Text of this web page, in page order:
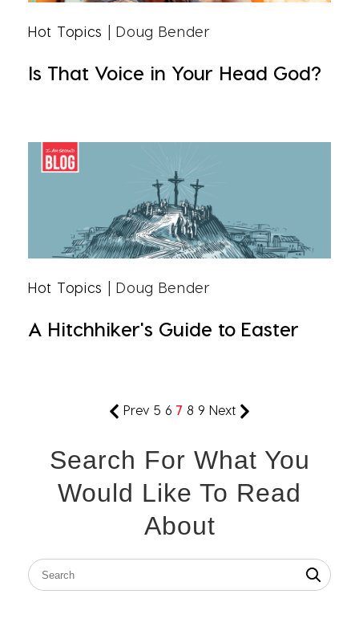
Hot Topics | Doug Bender
Is That Voice in Your Head God?
Hot Topics | Doug Bender
A Hitchhiker's Guide to Easter
Prev 5 6 7 8 9 Next
Search For What You
Would Like To Read
About